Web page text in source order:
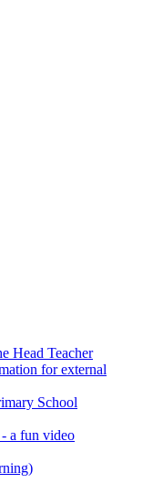
Head Teacher
for external
School
- a fun video